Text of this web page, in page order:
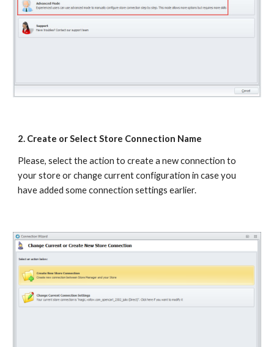
2. Create or Select Store Connection Name
Please, select the action to create a new connection to
your store or change current configuration in case you
have added some connection settings earlier.